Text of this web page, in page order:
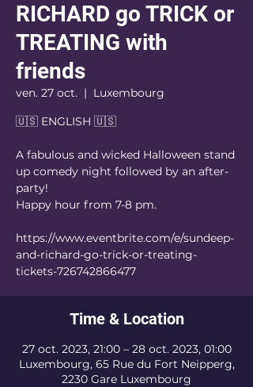
RICHARD go TRICK or
TREATING with
friends
ven. 27 oct.
  |
Luxembourg
🇺🇸 ENGLISH 🇺🇸
A fabulous and wicked Halloween stand
up comedy night followed by an after-
party!
Happy hour from 7-8 pm.
https://www.eventbrite.com/e/sundeep-
and-richard-go-trick-or-treating-
tickets-726742866477
Time & Location
27 oct. 2023, 21:00 – 28 oct. 2023, 01:00
Luxembourg, 65 Rue du Fort Neipperg,
2230 Gare Luxembourg